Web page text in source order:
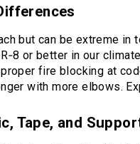
but can be extreme
or better in our
fire blocking at
with more elbows.
Tape, and